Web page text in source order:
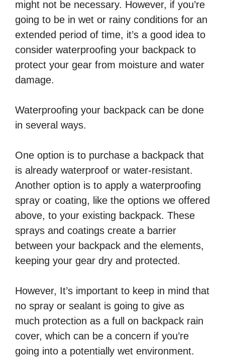
might not be necessary. However, if you’re
going to be in wet or rainy conditions for an
extended period of time, it’s a good idea to
consider waterproofing your backpack to
protect your gear from moisture and water
damage.
Waterproofing your backpack can be done
in several ways.
One option is to purchase a backpack that
is already waterproof or water-resistant.
Another option is to apply a waterproofing
spray or coating, like the options we offered
above, to your existing backpack. These
sprays and coatings create a barrier
between your backpack and the elements,
keeping your gear dry and protected.
However, It’s important to keep in mind that
no spray or sealant is going to give as
much protection as a full on backpack rain
cover, which can be a concern if you’re
going into a potentially wet environment.